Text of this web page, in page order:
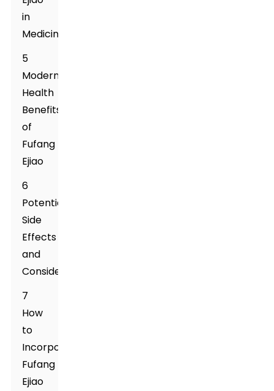
in
Medicine
5
Modern
Health
Benefits
of
Fufang
Ejiao
6
Potential
Side
Effects
and
Considerations
7
How
to
Incorporate
Fufang
Ejiao